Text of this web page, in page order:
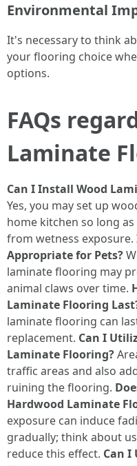
Environmental
It's necessary to think
your flooring choice
options.
FAQs
Laminate
Can I Install Wood
Yes, you may set up
home kitchen so long
from wetness exposure.
Appropriate for Pets?
laminate flooring may
animal claws over time.
Laminate Flooring
laminate flooring can
replacement. Can I
Laminate Flooring?
traffic areas and also
ruining the flooring.
Hardwood Laminate
exposure can induce
gradually; think about
reduce this effect. Can I